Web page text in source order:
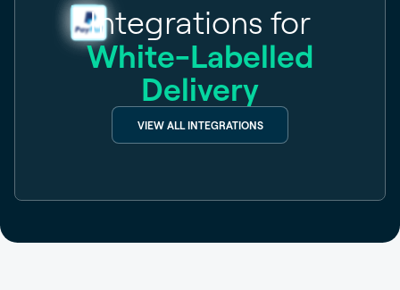
Integrations for
White-Labelled
Delivery
VIEW ALL INTEGRATIONS